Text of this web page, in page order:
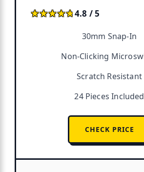
★★★★★
★★★★★4.8 / 5
30mm Snap-In
Non-Clicking
Scratch Resistant
24 Pieces Included
CHECK PRICE